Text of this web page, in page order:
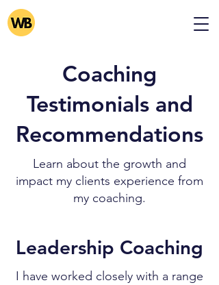
Coaching
Testimonials and
Recommendations
Learn about the growth and
impact my clients experience from
my coaching.
Leadership Coaching
I have worked closely with a range